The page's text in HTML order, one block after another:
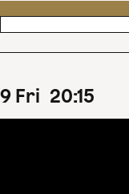
9 Fri 20:15